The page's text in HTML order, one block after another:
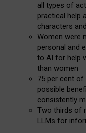
all types of
practical help
characters
Women were
personal and
to AI for help
than women
75 per cent
possible
consistently
Two thirds of
LLMs for